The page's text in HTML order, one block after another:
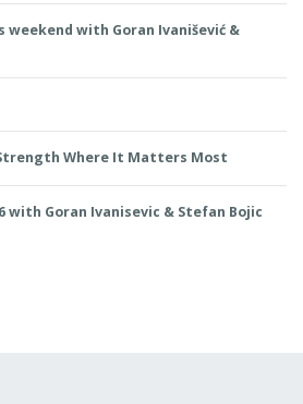
with Goran Ivanišević &
Where It Matters Most
with Goran Ivanisevic & Stefan Bojic